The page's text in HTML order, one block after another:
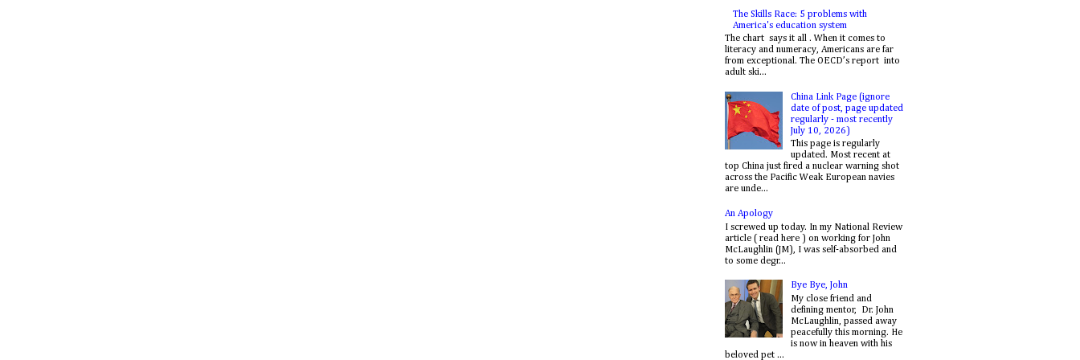
The Skills Race: 5 problems with
America's education system
The chart says it all . When it comes to
literacy and numeracy, Americans are far
from exceptional. The OECD’s report into
adult ski...
China Link Page (ignore
date of post, page updated
regularly - most recently
July 10, 2026)
This page is regularly
updated. Most recent at
top China just fired a nuclear warning shot
across the Pacific Weak European navies
are unde...
An Apology
I screwed up today. In my National Review
article ( read here ) on working for John
McLaughlin (JM), I was self-absorbed and
to some degr...
Bye Bye, John
My close friend and
defining mentor, Dr. John
McLaughlin, passed away
peacefully this morning. He
is now in heaven with his
beloved pet ...